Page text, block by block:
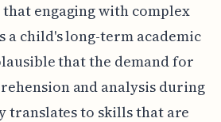
that engaging with complex
a child's long-term academic
that the demand for
and analysis during
translates to skills that are